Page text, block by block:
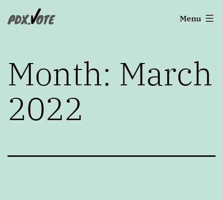
toPortland's
Menu
Month: March
2022